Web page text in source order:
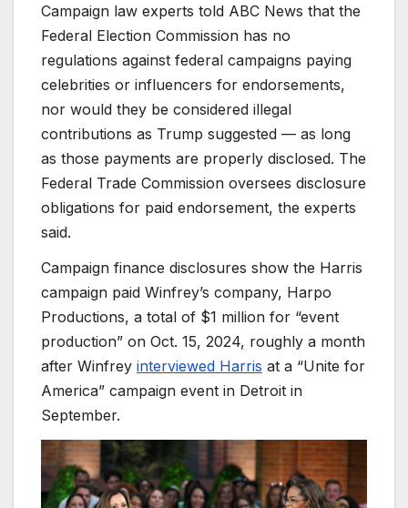
Campaign law experts told ABC News that the
Federal Election Commission has no
regulations against federal campaigns paying
celebrities or influencers for endorsements,
nor would they be considered illegal
contributions as Trump suggested — as long
as those payments are properly disclosed. The
Federal Trade Commission oversees disclosure
obligations for paid endorsement, the experts
said.
Campaign finance disclosures show the Harris
campaign paid Winfrey’s company, Harpo
Productions, a total of $1 million for “event
production” on Oct. 15, 2024, roughly a month
after Winfrey interviewed Harris at a “Unite for
America” campaign event in Detroit in
September.